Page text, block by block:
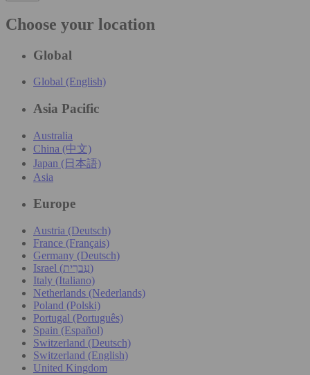
Choose your location
Global
Global (English)
Asia Pacific
Australia
China (中文)
Japan (日本語)
Asia
Europe
Austria (Deutsch)
France (Français)
Germany (Deutsch)
Israel (עִברִית)
Italy (Italiano)
Netherlands (Nederlands)
Poland (Polski)
Portugal (Português)
Spain (Español)
Switzerland (Deutsch)
Switzerland (English)
United Kingdom